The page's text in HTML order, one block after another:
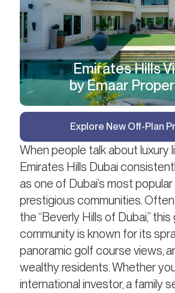
When people talk about luxury
Emirates Hills Dubai
as one of Dubai’s most popular
prestigious communities.
the “Beverly Hills of Dubai,”
community is known for its
panoramic golf course views,
wealthy residents. Whether
international investor, a family
Emirates Hills
by Emaar
Explore New Off-Plan